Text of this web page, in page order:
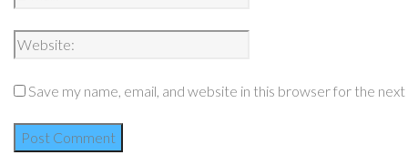
Save my name, email, and website in this browser for the